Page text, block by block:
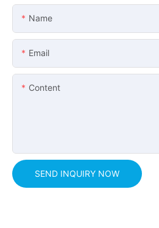
Name
Email
Content
SEND INQUIRY NOW